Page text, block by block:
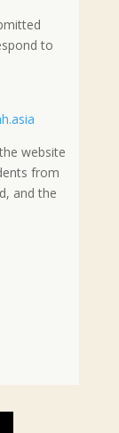
to
website
from
and the